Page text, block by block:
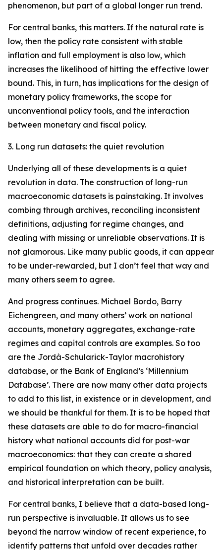
phenomenon, but part of a global longer run trend.
For central banks, this matters. If the natural rate is
low, then the policy rate consistent with stable
inflation and full employment is also low, which
increases the likelihood of hitting the effective lower
bound. This, in turn, has implications for the design of
monetary policy frameworks, the scope for
unconventional policy tools, and the interaction
between monetary and fiscal policy.
3. Long run datasets: the quiet revolution
Underlying all of these developments is a quiet
revolution in data. The construction of long-run
macroeconomic datasets is painstaking. It involves
combing through archives, reconciling inconsistent
definitions, adjusting for regime changes, and
dealing with missing or unreliable observations. It is
not glamorous. Like many public goods, it can appear
to be under-rewarded, but I don’t feel that way and
many others seem to agree.
And progress continues. Michael Bordo, Barry
Eichengreen, and many others’ work on national
accounts, monetary aggregates, exchange-rate
regimes and capital controls are examples. So too
are the Jordà-Schularick-Taylor macrohistory
database, or the Bank of England’s ‘Millennium
Database’. There are now many other data projects
to add to this list, in existence or in development, and
we should be thankful for them. It is to be hoped that
these datasets are able to do for macro-financial
history what national accounts did for post-war
macroeconomics: that they can create a shared
empirical foundation on which theory, policy analysis,
and historical interpretation can be built.
For central banks, I believe that a data-based long-
run perspective is invaluable. It allows us to see
beyond the narrow window of recent experience, to
identify patterns that unfold over decades rather